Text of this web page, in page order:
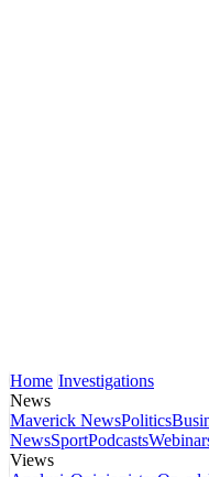
Home Investigations
News
Maverick NewsPolitics
NewsSportPodcasts
Views